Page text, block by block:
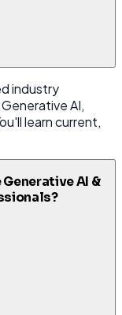
industry
AI,
learn current,
AI &